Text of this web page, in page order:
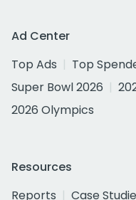
Ad Center
Top Ads
Top
Super Bowl 2026
2026 Olympics
Resources
Reports
Case